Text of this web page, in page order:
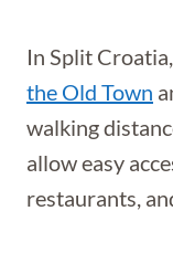
In Split
the Old Town
walking
allow easy
restaurants,